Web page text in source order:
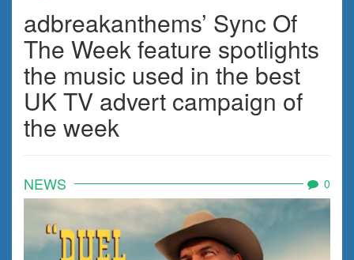
adbreakanthems’ Sync Of
The Week feature spotlights
the music used in the best
UK TV advert campaign of
the week
NEWS 0